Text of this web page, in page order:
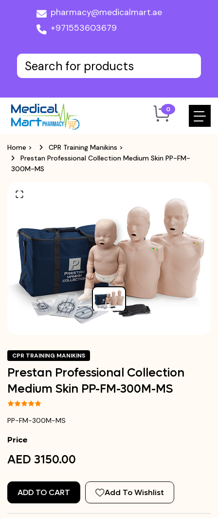
pharmacy@medicalmart.ae
+971553603679
0
Home > CPR Training Manikins >
Prestan Professional Collection Medium Skin PP-FM-
300M-MS
CPR TRAINING MANIKINS
Prestan Professional Collection
Medium Skin PP-FM-300M-MS
PP-FM-300M-MS
Price
AED 3150.00
ADD TO CART Add To Wishlist